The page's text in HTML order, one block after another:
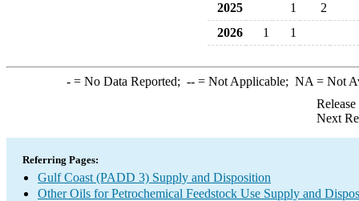
2025 1
2
2026
1 1
-= No Data Reported; --= Not Applicable; NA = Not
Next
Referring Pages:
Gulf Coast (PADD 3) Supply and Disposition
Other Oils for Petrochemical Feedstock Use Supply and